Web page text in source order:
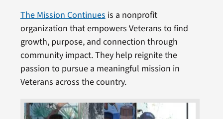
The Mission Continuesis a nonprofit
organization that empowers Veterans to find
growth, purpose, and connection through
community impact. They help reignite the
passion to pursue a meaningful mission in
Veterans across the country.